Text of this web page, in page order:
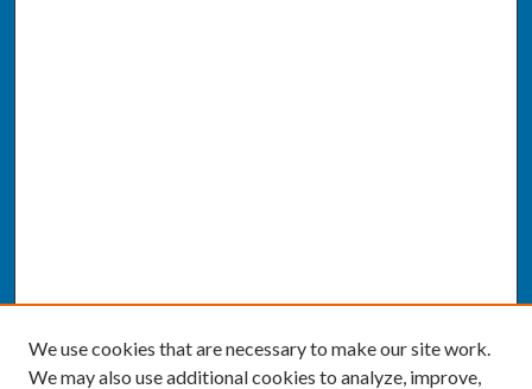
We use cookies that are necessary to make our site work.
We may also use additional cookies to analyze, improve,